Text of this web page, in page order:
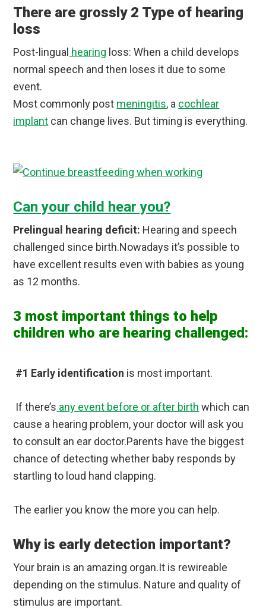
There are grossly 2 Type of hearing
loss
Post-lingual hearing loss: When a child develops
normal speech and then loses it due to some
event.
Most commonly post meningitis, a cochlear
implant can change lives. But timing is everything.
Can your child hear you?
Prelingual hearing deficit: Hearing and speech
challenged since birth.Nowadays it’s possible to
have excellent results even with babies as young
as 12 months.
3 most important things to help
children who are hearing challenged:
#1 Early identification is most important.
If there’s any event before or after birth which can
cause a hearing problem, your doctor will ask you
to consult an ear doctor.Parents have the biggest
chance of detecting whether baby responds by
startling to loud hand clapping.
The earlier you know the more you can help.
Why is early detection important?
Your brain is an amazing organ.It is rewireable
depending on the stimulus. Nature and quality of
stimulus are important.